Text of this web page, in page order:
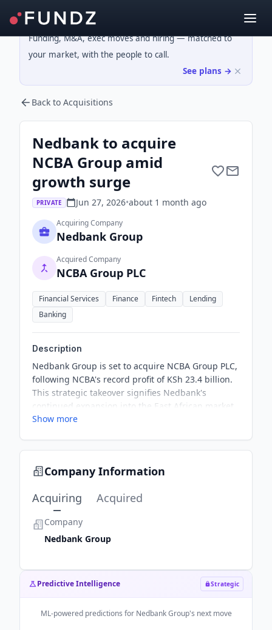
Funding, M&A, exec moves and hiring — matched to
your market, with the people to call.
See plans →
Back to Acquisitions
Nedbank to acquire
NCBA Group amid
growth surge
PRIVATE Jun 27, 2026•about 1 month ago
Acquiring Company
Nedbank Group
Acquired Company
NCBA Group PLC
Financial Services Finance Fintech
Lending
Banking
Description
Nedbank Group is set to acquire NCBA Group PLC,
following NCBA's record profit of KSh 23.4 billion.
This strategic takeover signifies Nedbank's
continued expansion into the East African market.
The acquisition is part of broader trends in cross-
Show more
Company Information
Acquiring
Acquired
Company
Nedbank Group
Predictive Intelligence Strategic
ML-powered predictions for Nedbank Group's next move